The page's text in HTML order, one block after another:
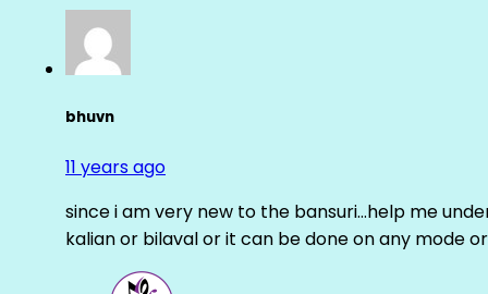
bhuvn
11 years ago
since i am very new to the bansuri…help me
kalian or bilaval or it can be done on any mode